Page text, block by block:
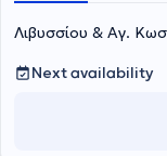
Λιβυσσίου & Αγ.
Next availability